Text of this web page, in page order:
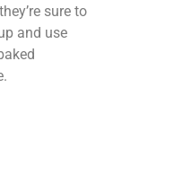
sure to
and use